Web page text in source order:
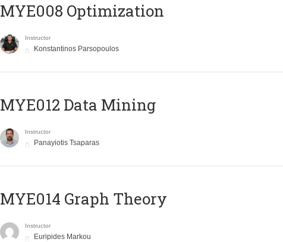
MYE008 Optimization
Instructor
Konstantinos Parsopoulos
MYE012 Data Mining
Instructor
Panayiotis Tsaparas
ΜΥΕ014 Graph Theory
Instructor
Euripides Markou